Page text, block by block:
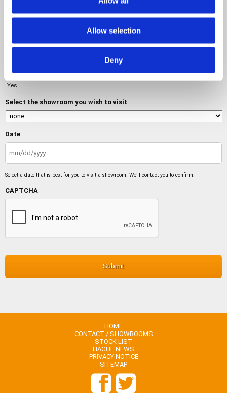
Allow selection
Deny
Do you want to visit a showroom?
Yes
Select the showroom you wish to visit
Date
slash
slash
YYYY
Select a date that is best for you to visit a showroom. We’ll contact you to confirm.
CAPTCHA
HOME
CONTACT / SHOWROOMS
STOCK LIST
HAGUE NEWS
PRIVACY NOTICE
SITEMAP